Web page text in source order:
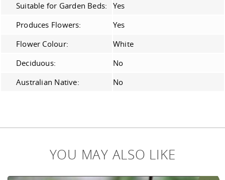
Suitable for Garden Beds:
Yes
Produces Flowers:
Yes
Flower Colour:
White
Deciduous:
No
Australian Native:
No
YOU MAY ALSO LIKE